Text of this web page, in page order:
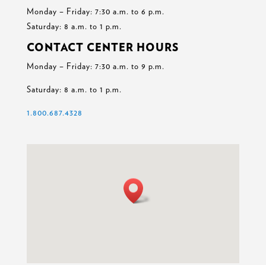
Monday – Friday: 7:30 a.m. to 6 p.m.
Saturday: 8 a.m. to 1 p.m.
CONTACT CENTER HOURS
Monday – Friday: 7:30 a.m. to 9 p.m.
Saturday: 8 a.m. to 1 p.m.
1.800.687.4328